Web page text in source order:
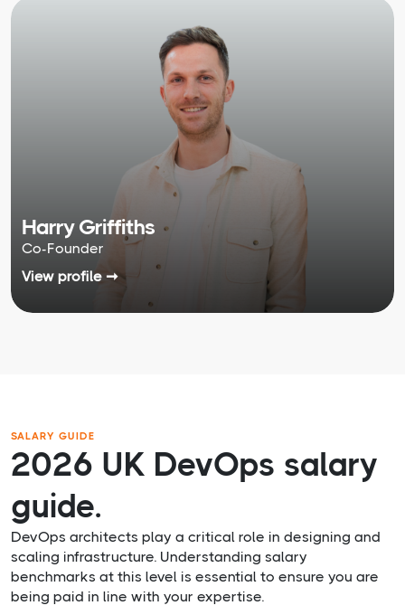
Harry Griffiths
Co-Founder
View profile ➞
SALARY GUIDE
2026 UK DevOps salary
guide.
DevOps architects play a critical role in designing and
scaling infrastructure. Understanding salary
benchmarks at this level is essential to ensure you are
being paid in line with your expertise.